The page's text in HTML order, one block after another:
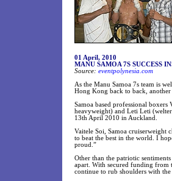
01 April, 2010
MANU SAMOA 7S SUCCESS
Source: eventpolynesia.com
As the Manu Samoa 7s team is
Hong Kong back to back,
Samoa based professional
heavyweight) and Leti Leti
13th April 2010 in Auckland.
Vaitele Soi, Samoa cruiserweight
to beat the best in the world. I
proud.”
Other than the patriotic
apart. With secured funding from
continue to rub shoulders with